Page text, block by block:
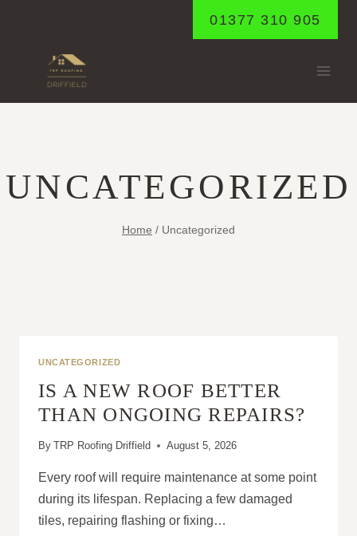
01377 310 905
UNCATEGORIZED
Home / Uncategorized
UNCATEGORIZED
IS A NEW ROOF BETTER
THAN ONGOING REPAIRS?
By TRP Roofing Driffield August 5, 2026
Every roof will require maintenance at some point
during its lifespan. Replacing a few damaged
tiles, repairing flashing or fixing…